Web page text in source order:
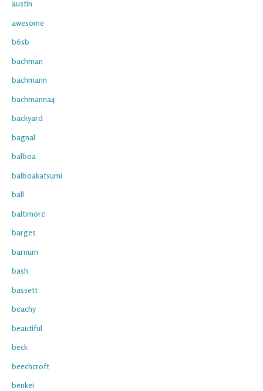
austin
awesome
b6sb
bachman
bachmann
bachmanna4
backyard
bagnal
balboa
balboakatsumi
ball
baltimore
barges
barnum
bash
bassett
beachy
beautiful
beck
beechcroft
benkei